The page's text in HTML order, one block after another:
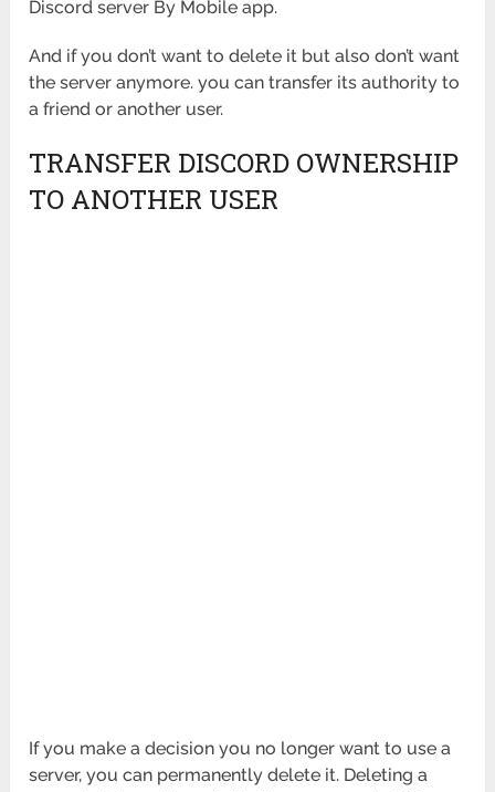
Discord server By Mobile app.
And if you don’t want to delete it but also don’t want
the server anymore. you can transfer its authority to
a friend or another user.
TRANSFER DISCORD OWNERSHIP
TO ANOTHER USER
If you make a decision you no longer want to use a
server, you can permanently delete it. Deleting a